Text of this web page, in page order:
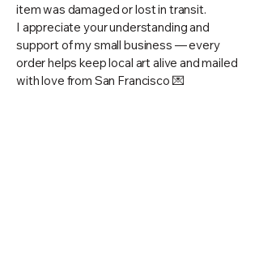
item was damaged or lost in transit.
I appreciate your understanding and
support of my small business — every
order helps keep local art alive and mailed
with love from San Francisco 💌